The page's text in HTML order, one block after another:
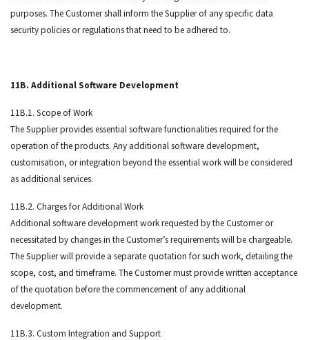
purposes. The Customer shall inform the Supplier of any specific data
security policies or regulations that need to be adhered to.
11B. Additional Software Development
11B.1. Scope of Work
The Supplier provides essential software functionalities required for the
operation of the products. Any additional software development,
customisation, or integration beyond the essential work will be considered
as additional services.
11B.2. Charges for Additional Work
Additional software development work requested by the Customer or
necessitated by changes in the Customer’s requirements will be chargeable.
The Supplier will provide a separate quotation for such work, detailing the
scope, cost, and timeframe. The Customer must provide written acceptance
of the quotation before the commencement of any additional
development.
11B.3. Custom Integration and Support